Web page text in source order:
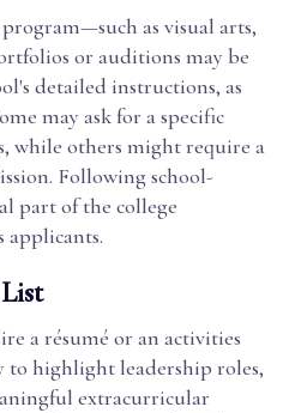
as visual arts,
or auditions may be
detailed instructions, as
may ask for a specific
while others might require a
Following school-
part of the college
applicants.
a résumé or an activities
highlight leadership roles,
extracurricular